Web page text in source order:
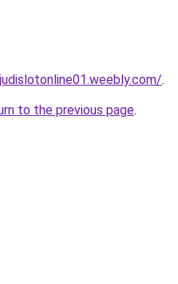
.
to the previous page.